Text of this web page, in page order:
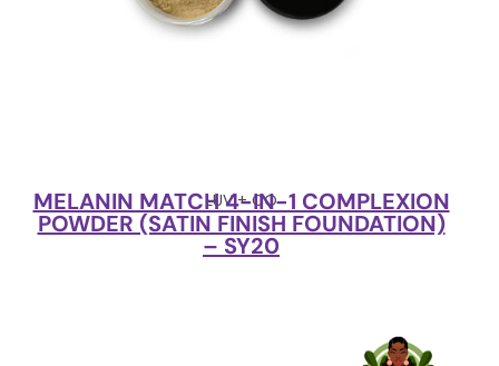
LUV + CO
MELANIN MATCH 4-IN-1 COMPLEXION
POWDER (SATIN FINISH FOUNDATION)
– SY20